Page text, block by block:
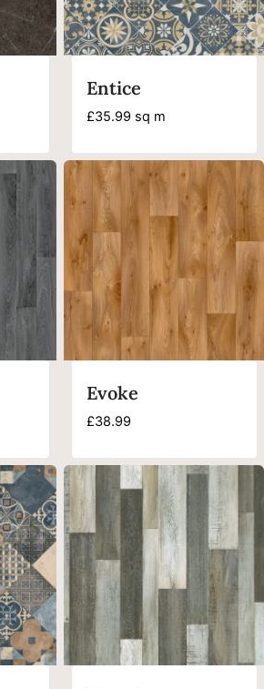
Entice
£35.99sq m
Evoke
£38.99